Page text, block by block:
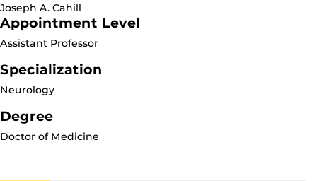
Joseph A. Cahill
Appointment Level
Assistant Professor
Specialization
Neurology
Degree
Doctor of Medicine